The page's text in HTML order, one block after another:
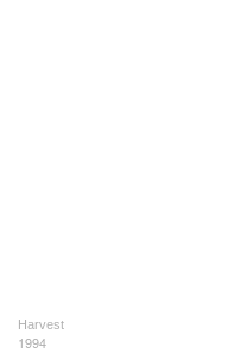
Harvest
1994